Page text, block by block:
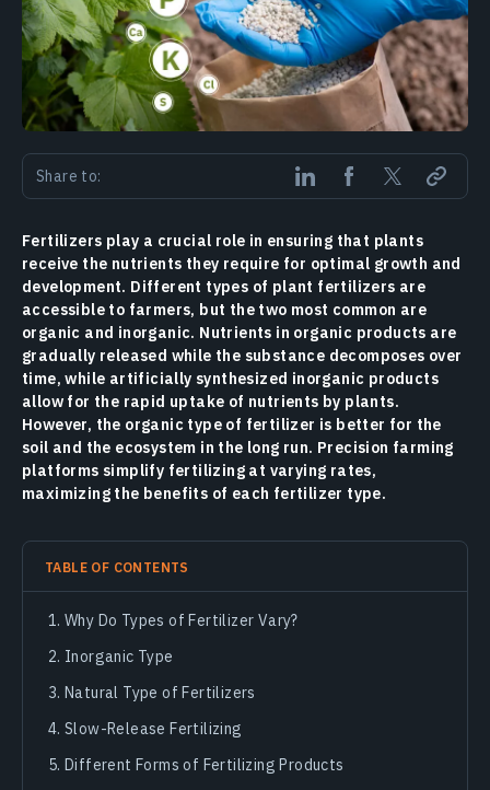
Share to:
Fertilizers play a crucial role in ensuring that plants
receive the nutrients they require for optimal growth and
development. Different types of plant fertilizers are
accessible to farmers, but the two most common are
organic and inorganic. Nutrients in organic products are
gradually released while the substance decomposes over
time, while artificially synthesized inorganic products
allow for the rapid uptake of nutrients by plants.
However, the organic type of fertilizer is better for the
soil and the ecosystem in the long run. Precision farming
platforms simplify fertilizing at varying rates,
maximizing the benefits of each fertilizer type.
TABLE OF CONTENTS
Why Do Types of Fertilizer Vary?
Inorganic Type
Natural Type of Fertilizers
Slow-Release Fertilizing
Different Forms of Fertilizing Products